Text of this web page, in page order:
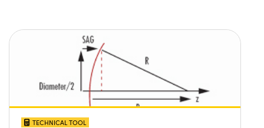
TECHNICAL TOOL